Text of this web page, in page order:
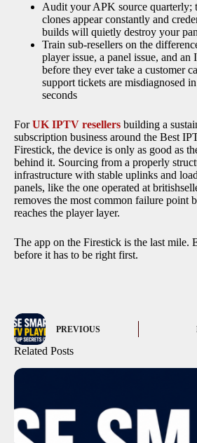
Audit your APK source quarterly;
clones appear constantly and
builds will quietly destroy your
Train sub-resellers on the
player issue, a panel issue, and an
before they ever take a customer
support tickets are misdiagnosed
seconds
ForUK IPTV resellers building a
subscription business around the Best
Firestick, the device is only as good as
behind it. Sourcing from a properly
infrastructure with stable uplinks and
panels, like the one operated at
removes the most common failure point
reaches the player layer.
The app on the Firestick is the last mile.
before it has to be right first.
PREVIOUS
Related Posts